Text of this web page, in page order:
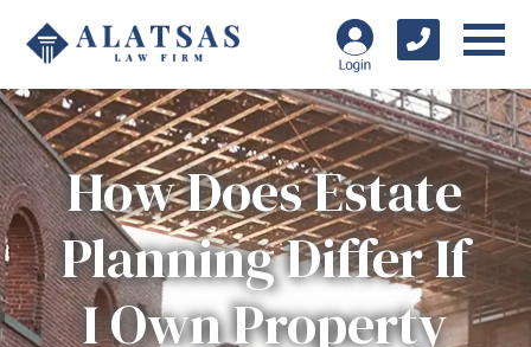
How Does Estate
Planning Differ If
I Own Property